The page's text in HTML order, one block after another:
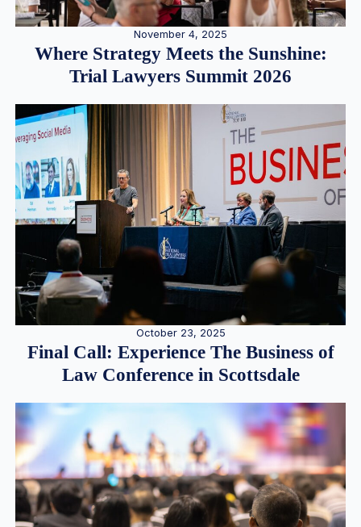
November 4, 2025
Where Strategy Meets the Sunshine:
Trial Lawyers Summit 2026
October 23, 2025
Final Call: Experience The Business of
Law Conference in Scottsdale